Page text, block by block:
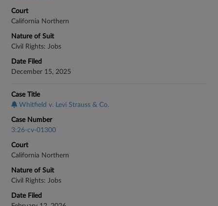
Court
California Northern
Nature of Suit
Civil Rights: Jobs
Date Filed
December 15, 2025
Case Title
Whitfield v. Levi Strauss & Co.
Case Number
3:26-cv-01300
Court
California Northern
Nature of Suit
Civil Rights: Jobs
Date Filed